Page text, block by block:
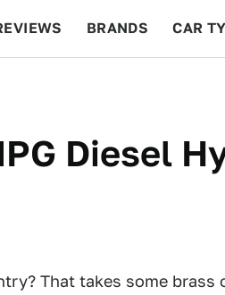
BRANDS CAR
Diesel
That takes some brass